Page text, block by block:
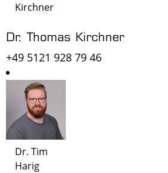
Kirchner
Dr. Thomas Kirchner
+49 5121 928 79 46
Dr. Tim
Harig